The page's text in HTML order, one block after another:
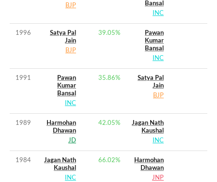
BJP
Bansal
INC
1996
Satya Pal
Jain
BJP
39.05%
Pawan
Kumar
Bansal
INC
1991
Pawan
Kumar
Bansal
INC
35.86%
Satya Pal
Jain
BJP
1989
Harmohan
Dhawan
JD
42.05%
Jagan Nath
Kaushal
INC
1984
Jagan Nath
Kaushal
INC
66.02%
Harmohan
Dhawan
JNP